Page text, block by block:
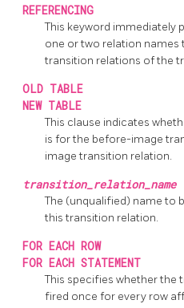
REFERENCING
This keyword immediately
one or two relation
transition relations of the
OLD TABLE
NEW TABLE
This clause indicates
is for the before-image
image transition relation.
transition_relation_name
The (unqualified) name to
this transition relation.
FOR EACH ROW
FOR EACH STATEMENT
This specifies whether the
fired once for every row